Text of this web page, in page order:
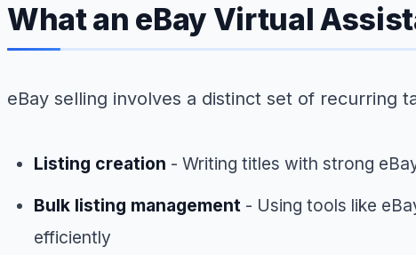
What an eBay Virtual
eBay selling involves a distinct set of recurring
Listing creation - Writing titles with strong
Bulk listing management - Using tools like
efficiently